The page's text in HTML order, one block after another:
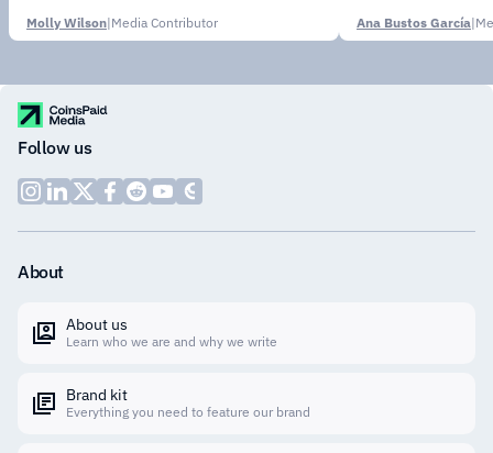
Molly Wilson|Media Contributor Ana Bustos García|
Follow us
About
About us
Learn who we are and why we write
Brand kit
Everything you need to feature our brand